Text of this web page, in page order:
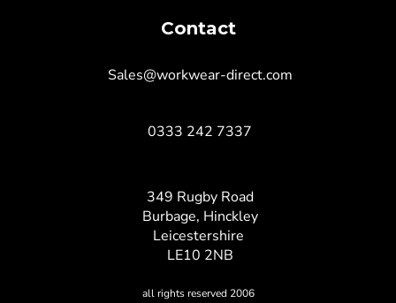
Contact
Sales@workwear-direct.com
0333 242 7337
349 Rugby Road
Burbage, Hinckley
Leicestershire
LE10 2NB
all rights reserved 2006